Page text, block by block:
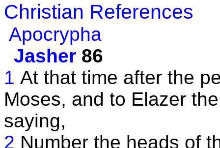
Christian References
Apocrypha
Jasher 86
1 At that time after the
Moses, and to Elazer
saying,
2 Number the heads of